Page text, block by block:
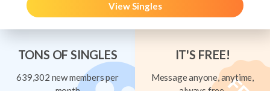
View Singles
TONS OF SINGLES
639,302 new members per
IT'S FREE!
Message anyone, anytime,